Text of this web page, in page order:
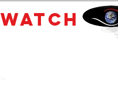
WATCH